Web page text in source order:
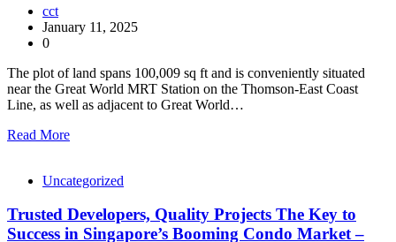
cct
January 11, 2025
0
The plot of land spans 100,009 sq ft and is conveniently situated
near the Great World MRT Station on the Thomson-East Coast
Line, as well as adjacent to Great World…
Read More
Uncategorized
Trusted Developers, Quality Projects The Key to
Success in Singapore’s Booming Condo Market –